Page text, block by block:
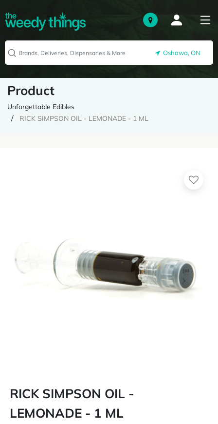
Oshawa, ON
Product
Unforgettable Edibles
RICK SIMPSON OIL - LEMONADE - 1 ML
RICK SIMPSON OIL -
LEMONADE - 1 ML